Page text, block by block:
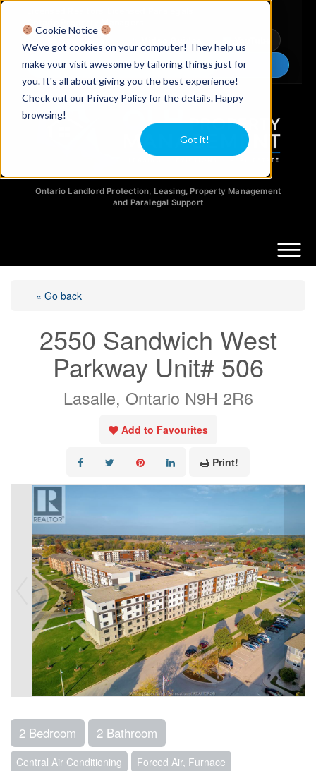
Cookie Notice
We've got cookies on your computer! They help us
make your visit awesome by tailoring things just for
you. It's all about giving you the best experience!
Check out our Privacy Policy for the details. Happy
browsing!
Got it!
Ontario Property Managers
Chat Now
Ontario Landlord Protection, Leasing, Property Management
and Paralegal Support
« Go back
2550 Sandwich West
Parkway Unit# 506
Lasalle, Ontario N9H 2R6
Add to Favourites
Print!
2 Bedroom 2 Bathroom
Central Air Conditioning Forced Air, Furnace